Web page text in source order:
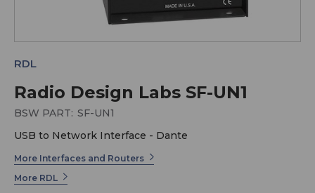
Radio Design Labs SF-UN1
RDL
BSW PART: SF-UN1
USB to Network Interface - Dante
More Interfaces and Routers
More RDL